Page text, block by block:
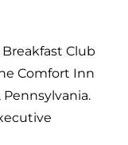
Club
Comfort Inn